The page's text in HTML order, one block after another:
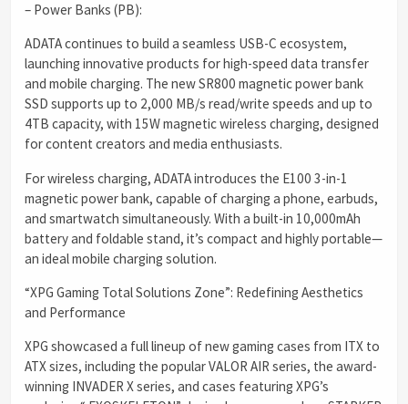
– Power Banks (PB):
ADATA continues to build a seamless USB-C ecosystem,
launching innovative products for high-speed data transfer
and mobile charging. The new SR800 magnetic power bank
SSD supports up to 2,000 MB/s read/write speeds and up to
4TB capacity, with 15W magnetic wireless charging, designed
for content creators and media enthusiasts.
For wireless charging, ADATA introduces the E100 3-in-1
magnetic power bank, capable of charging a phone, earbuds,
and smartwatch simultaneously. With a built-in 10,000mAh
battery and foldable stand, it’s compact and highly portable—
an ideal mobile charging solution.
“XPG Gaming Total Solutions Zone”: Redefining Aesthetics
and Performance
XPG showcased a full lineup of new gaming cases from ITX to
ATX sizes, including the popular VALOR AIR series, the award-
winning INVADER X series, and cases featuring XPG’s